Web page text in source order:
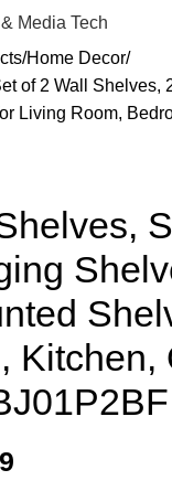
Media Tech
Home Decor
of 2 Wall Shelves,
Living Room,
Kitchen,